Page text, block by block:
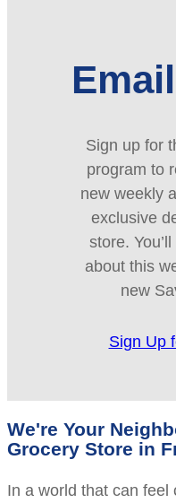
Sign up for
program to
new weekly
exclusive
store.
about this
new
Sign Up
We're Your
Grocery Store in
In a world that can